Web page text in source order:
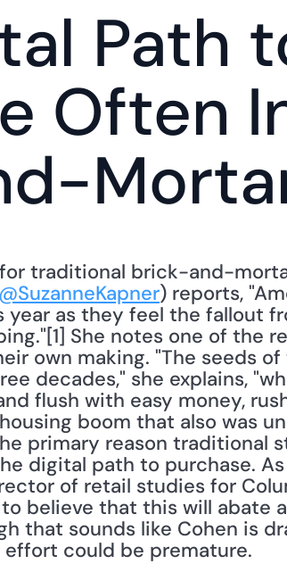
Path
Often
traditional brick-and-
) reports,
as they feel the fallout
She notes one of the
own making. "The seeds
decades," she explains,
flush with easy money,
boom that also was
primary reason traditional
digital path to purchase.
of retail studies for
to believe that this will abate
that sounds like Cohen is
could be premature.